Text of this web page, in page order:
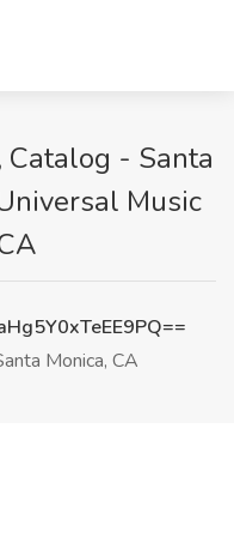
- Santa
Music
Monica, CA